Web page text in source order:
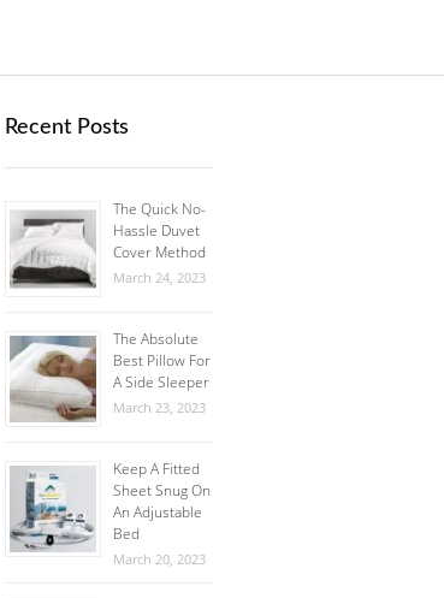
Recent Posts
The Quick No-
Hassle Duvet
Cover Method
March 24, 2023
The Absolute
Best Pillow For
A Side Sleeper
March 23, 2023
Keep A Fitted
Sheet Snug On
An Adjustable
Bed
March 20, 2023